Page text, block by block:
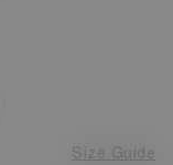
Size Guide